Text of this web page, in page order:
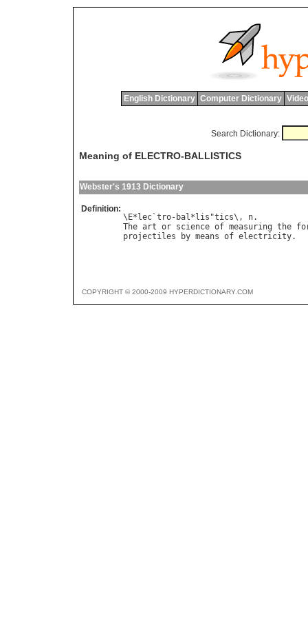
English Dictionary Computer Dictionary
Search Dictionary:
Meaning of ELECTRO-BALLISTICS
Webster's 1913 Dictionary
Definition:
\E*lec`tro-bal*lis"tics\, n.
The art or science of measuring the
COPYRIGHT © 2000-2009 HYPERDICTIONARY.COM